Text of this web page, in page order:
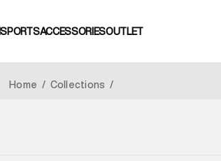
SPORTSACCESSORIESOUTLET
Home / Collections /